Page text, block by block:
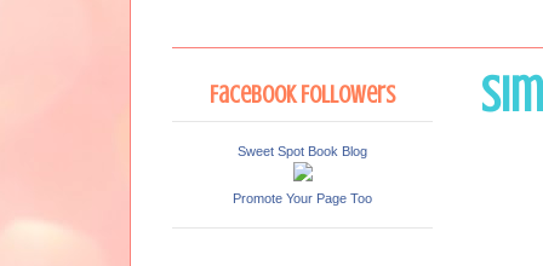
Facebook Followers
Sweet Spot Book Blog
Promote Your Page Too